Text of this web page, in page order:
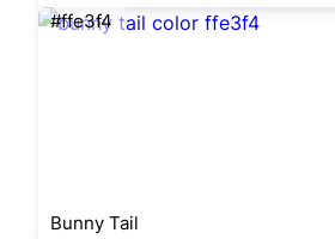
#ffe3f4
Bunny Tail